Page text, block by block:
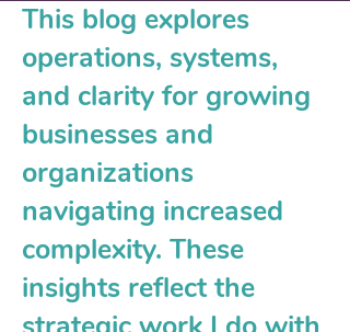
This blog explores
operations, systems,
and clarity for growing
businesses and
organizations
navigating increased
complexity. These
insights reflect the